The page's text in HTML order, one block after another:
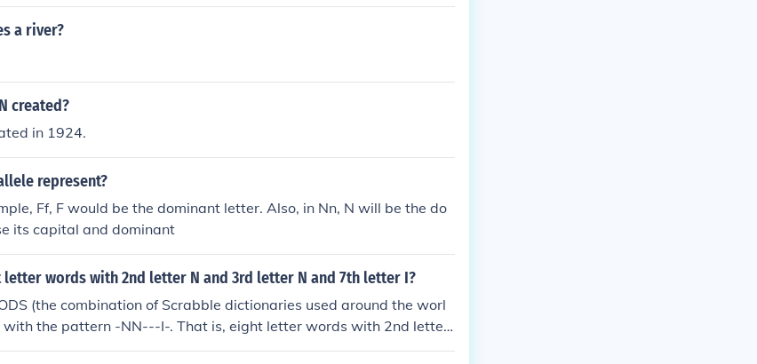
a river?
created?
in 1924.
represent?
Ff, F would be the dominant letter. Also, in Nn, N will be the do
its capital and dominant
letter words with 2nd letter N and 3rd letter N and 7th letter I?
(the combination of Scrabble dictionaries used around the worl
with the pattern -NN---I-. That is, eight letter words with 2nd letter
7th letter I. In alphabetical order, they are: enneadic